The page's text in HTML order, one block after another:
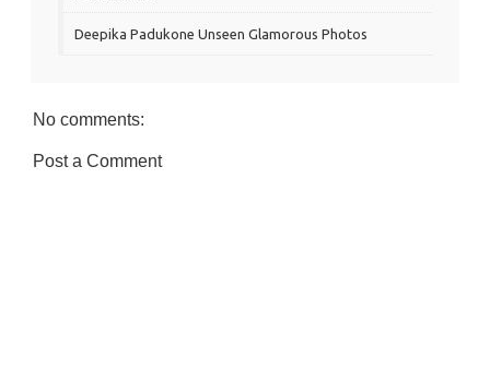
Deepika Padukone Unseen Glamorous Photos
No comments:
Post a Comment